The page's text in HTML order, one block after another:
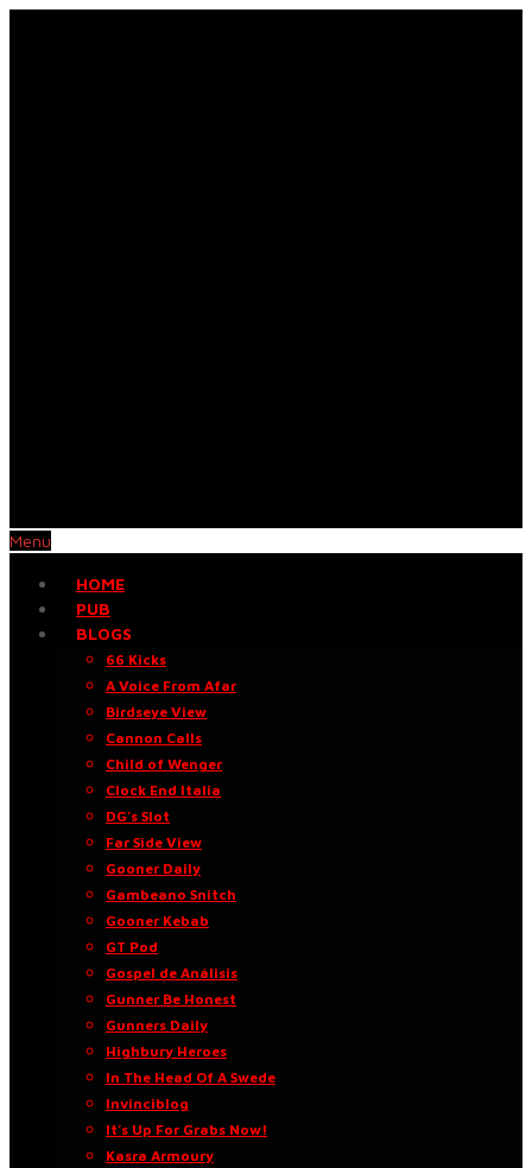
Menu
HOME
PUB
BLOGS
66 Kicks
A Voice From Afar
Birdseye View
Cannon Calls
Child of Wenger
Clock End Italia
DG’s Slot
Far Side View
Gooner Daily
Gambeano Snitch
Gooner Kebab
GT Pod
Gospel de Análisis
Gunner Be Honest
Gunners Daily
Highbury Heroes
In The Head Of A Swede
Invinciblog
It’s Up For Grabs Now!
Kasra Armoury